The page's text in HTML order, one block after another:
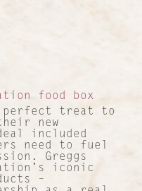
food box
perfect treat to
new
included
need to fuel
Greggs
iconic
–